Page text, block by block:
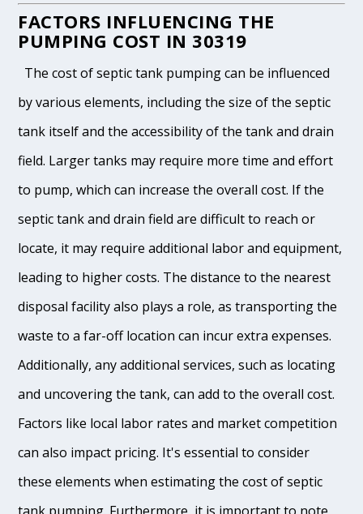
FACTORS INFLUENCING THE
PUMPING COST IN 30319
The cost of septic tank pumping can be influenced
by various elements, including the size of the septic
tank itself and the accessibility of the tank and drain
field. Larger tanks may require more time and effort
to pump, which can increase the overall cost. If the
septic tank and drain field are difficult to reach or
locate, it may require additional labor and equipment,
leading to higher costs. The distance to the nearest
disposal facility also plays a role, as transporting the
waste to a far-off location can incur extra expenses.
Additionally, any additional services, such as locating
and uncovering the tank, can add to the overall cost.
Factors like local labor rates and market competition
can also impact pricing. It's essential to consider
these elements when estimating the cost of septic